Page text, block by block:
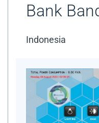
Bank
Indonesia